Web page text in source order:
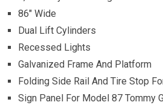
86″ Wide
Dual Lift Cylinders
Recessed Lights
Galvanized Frame And Platform
Folding Side Rail And Tire Stop
Sign Panel For Model 87 Tommy